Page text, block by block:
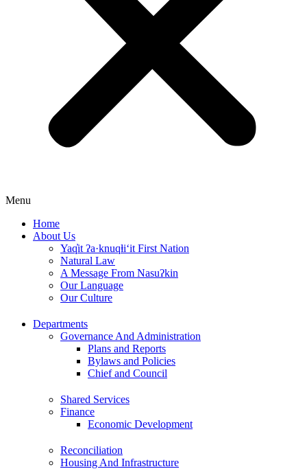
Menu
Home
About Us
Yaq̓it ʔa·knuqⱡi‘it First Nation
Natural Law
A Message From Nasuʔkin
Our Language
Our Culture
Departments
Governance And Administration
Plans and Reports
Bylaws and Policies
Chief and Council
Shared Services
Finance
Economic Development
Reconciliation
Housing And Infrastructure